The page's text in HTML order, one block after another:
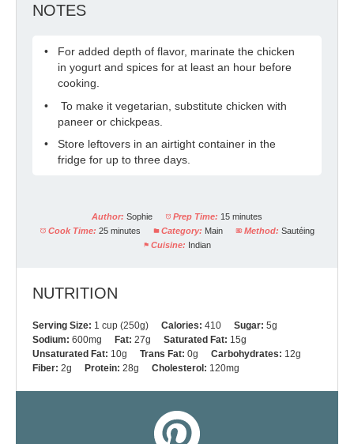
NOTES
For added depth of flavor, marinate the chicken
in yogurt and spices for at least an hour before
cooking.
To make it vegetarian, substitute chicken with
paneer or chickpeas.
Store leftovers in an airtight container in the
fridge for up to three days.
Author: Sophie Prep Time: 15 minutes
Cook Time: 25 minutes Category: Main Method: Sautéing
Cuisine: Indian
NUTRITION
Serving Size: 1 cup (250g) Calories: 410 Sugar: 5g
Sodium: 600mg Fat: 27g Saturated Fat: 15g
Unsaturated Fat: 10g Trans Fat: 0g Carbohydrates: 12g
Fiber: 2g Protein: 28g Cholesterol: 120mg